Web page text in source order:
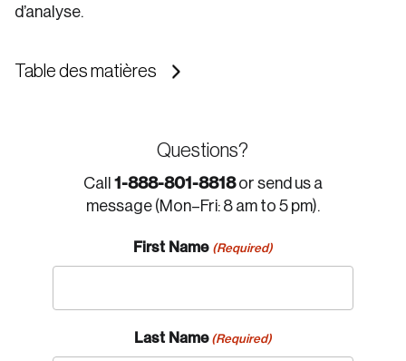
d’analyse.
Table des matières
Questions?
Call 1-888-801-8818or send us a
message (Mon–Fri: 8 am to 5 pm).
First Name (Required)
Last Name (Required)